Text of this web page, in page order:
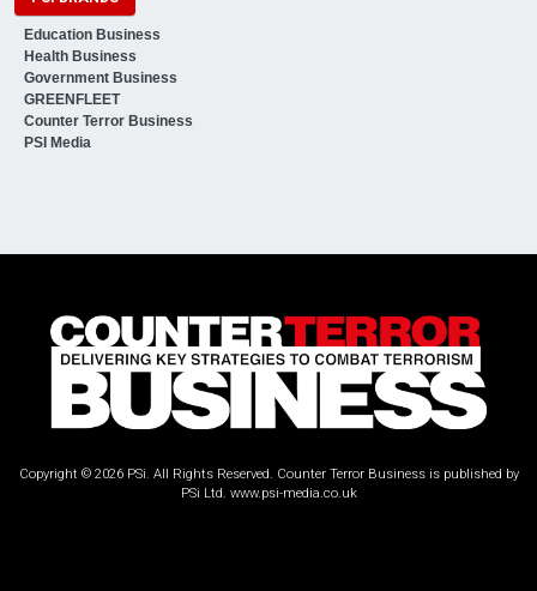
Education Business
Health Business
Government Business
GREENFLEET
Counter Terror Business
PSI Media
Copyright © 2026 PSi. All Rights Reserved. Counter Terror Business is published by
PSi Ltd. www.psi-media.co.uk